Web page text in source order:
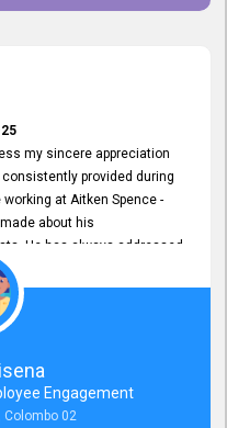
my sincere appreciation
provided during
at Aitken Spence -
about his
He has always addressed
of them being conveyed
once again for your ongoing
Engagement
Colombo 02